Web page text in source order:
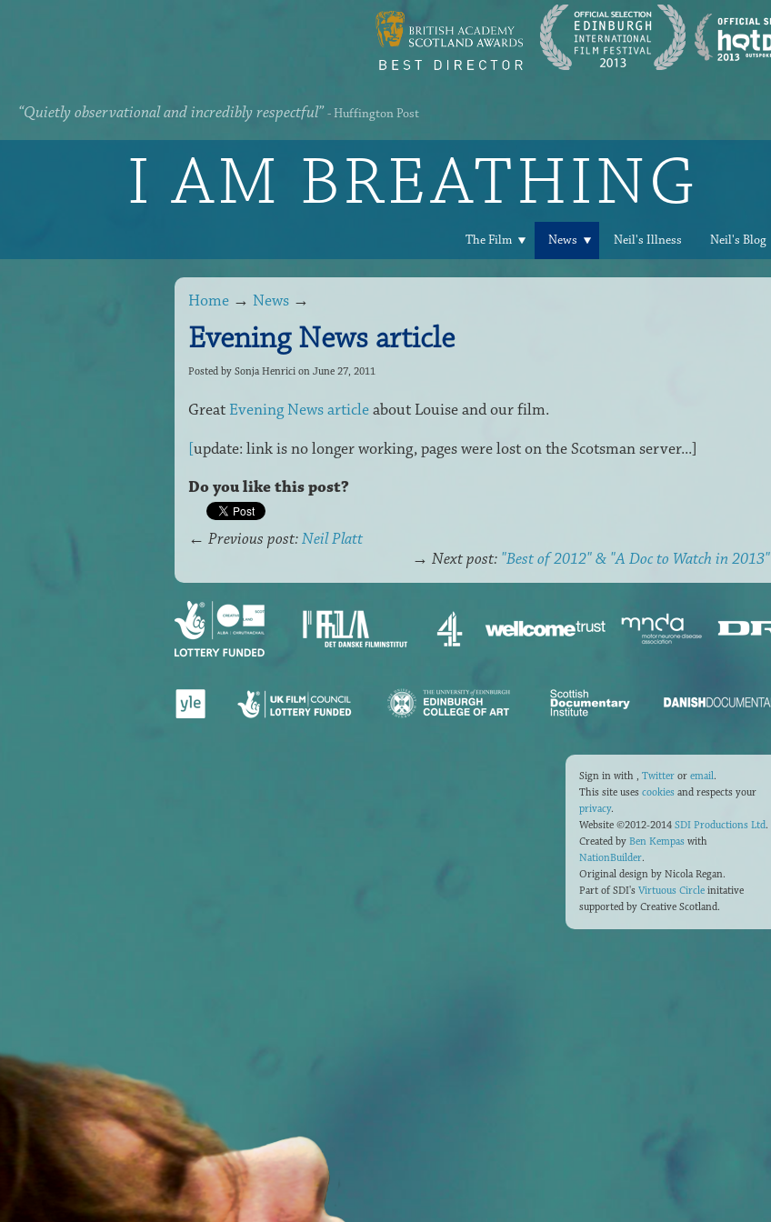
“Quietly observational and incredibly respectful” - Huffington Post
I AM BREATHING
The Film News Neil's Illness Neil's Blog
Home → News →
Evening News article
Posted by Sonja Henrici on June 27, 2011
Great Evening News articleabout Louise and our film.
[update: link is no longer working, pages were lost on the Scotsman server...]
Do you like this post?
← Previous post:Neil Platt
→ Next post: "Best of 2012" & "A Doc to Watch in 2013"
Sign in with , Twitter or email.
This site uses cookies and respects your
privacy.
Website ©2012-2014 SDI Productions Ltd.
Created by Ben Kempas with
NationBuilder.
Original design by Nicola Regan.
Part of SDI's Virtuous Circle initative
supported by Creative Scotland.